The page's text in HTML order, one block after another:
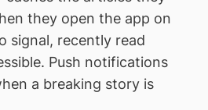
they open the app on
signal, recently read
Push notifications
a breaking story is